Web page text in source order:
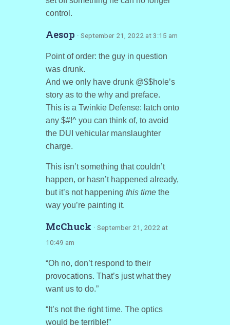
control.
Aesop · September 21, 2022 at 3:15 am
Point of order: the guy in question
was drunk.
And we only have drunk @$$hole’s
story as to the why and preface.
This is a Twinkie Defense: latch onto
any $#!^ you can think of, to avoid
the DUI vehicular manslaughter
charge.
This isn’t something that couldn’t
happen, or hasn’t happened already,
but it’s not happening this timethe
way you’re painting it.
McChuck · September 21, 2022 at
10:49 am
“Oh no, don’t respond to their
provocations. That’s just what they
want us to do.”
“It’s not the right time. The optics
would be terrible!”